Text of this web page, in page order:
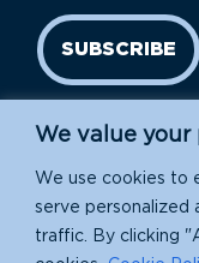
We value your
We use cookies to
serve personalized
traffic. By clicking
SUBSCRIBE